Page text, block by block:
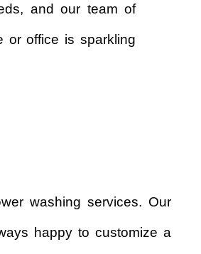
and our team of
or office is sparkling
washing services. Our
happy to customize a